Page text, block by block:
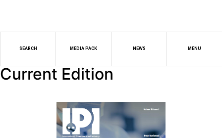
SEARCH MEDIA PACK NEWS MENU
Current Edition